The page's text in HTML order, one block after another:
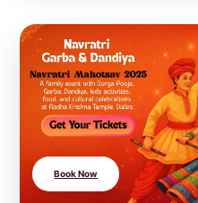
Book Now